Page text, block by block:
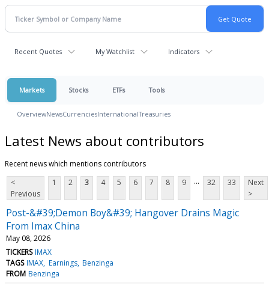
Recent Quotes My Watchlist Indicators
Markets Stocks ETFs Tools
OverviewNewsCurrenciesInternationalTreasuries
Latest News about contributors
Recent news which mentions contributors
<
Previous
1 2 3 4 5 6 7 8 9 ... 32 33
Next
>
Post-&#39;Demon Boy&#39; Hangover Drains Magic
From Imax China
May 08, 2026
TICKERS IMAX
TAGS IMAX Earnings Benzinga
FROM Benzinga